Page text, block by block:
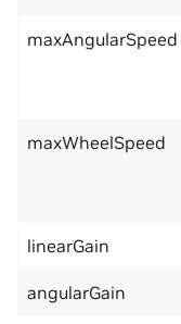
maxAngularSpeed
maxWheelSpeed
linearGain
angularGain